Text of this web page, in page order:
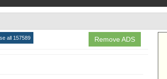
Remove ADS
all 157589